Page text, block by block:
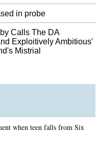
in probe
Calls The DA
Exploitively Ambitious'
Mistrial
when teen falls from Six